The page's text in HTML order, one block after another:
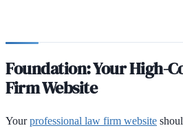
Foundation: Your High-
Firm Website
Yourprofessional law firm website